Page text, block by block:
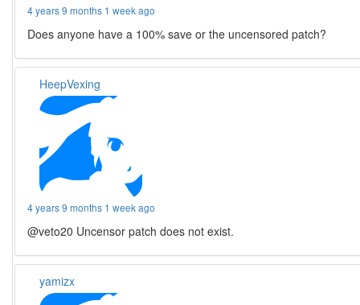
4 years 9 months 1 week ago
Does anyone have a 100% save or the uncensored patch?
HeepVexing
4 years 9 months 1 week ago
@veto20 Uncensor patch does not exist.
yamizx